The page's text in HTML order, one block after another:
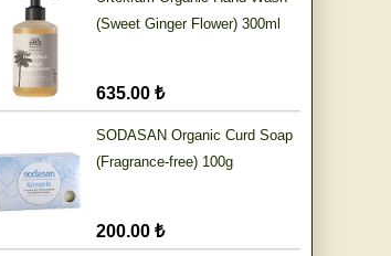
(Sweet Ginger Flower) 300ml
635.00 ₺
SODASAN Organic Curd Soap
(Fragrance-free) 100g
200.00 ₺